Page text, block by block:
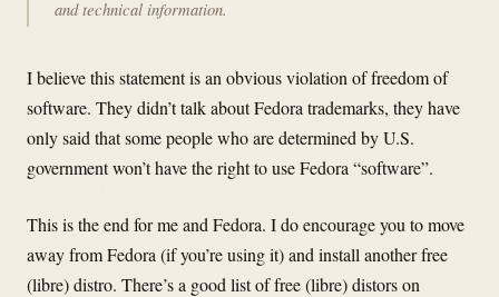
and technical information.
I believe this statement is an obvious violation of freedom of
software. They didn’t talk about Fedora trademarks, they have
only said that some people who are determined by U.S.
government won’t have the right to use Fedora “software”.
This is the end for me and Fedora. I do encourage you to move
away from Fedora (if you’re using it) and install another free
(libre) distro. There’s a good list of free (libre) distors on